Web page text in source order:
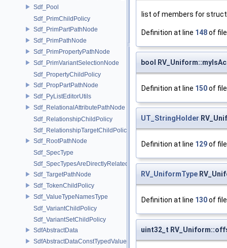
Sdf_Pool
Sdf_PrimChildPolicy
Sdf_PrimPartPathNode
Sdf_PrimPathNode
Sdf_PrimPropertyPathNode
Sdf_PrimVariantSelectionNode
Sdf_PropertyChildPolicy
Sdf_PropPartPathNode
Sdf_PyListEditorUtils
Sdf_RelationalAttributePathNode
Sdf_RelationshipChildPolicy
Sdf_RelationshipTargetChildPolicy
Sdf_RootPathNode
Sdf_SpecType
Sdf_SpecTypesAreDirectlyRelated
Sdf_TargetPathNode
Sdf_TokenChildPolicy
Sdf_ValueTypeNamesType
Sdf_VariantChildPolicy
Sdf_VariantSetChildPolicy
SdfAbstractData
SdfAbstractDataConstTypedValue
list of members for
Definition at line 148of
bool
Definition at line 150of
UT_StringHolder
Definition at line 129of
RV_UniformType
Definition at line 130of
uint32_t